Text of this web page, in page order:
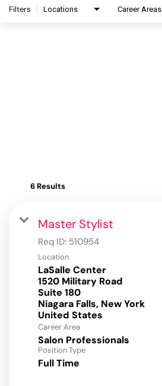
Filters Locations Career Areas
6 Results
Master Stylist
Req ID: 510954
Location
LaSalle Center
1520 Military Road
Suite 180
Niagara Falls, New York
Career Area
Salon Professionals
Position Type
Full Time